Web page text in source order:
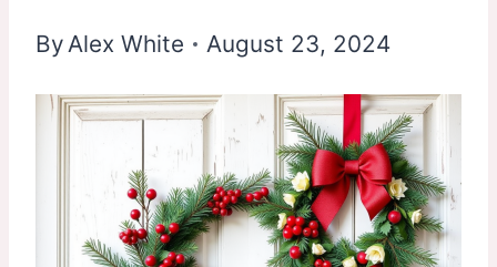
ByAlex White August 23, 2024